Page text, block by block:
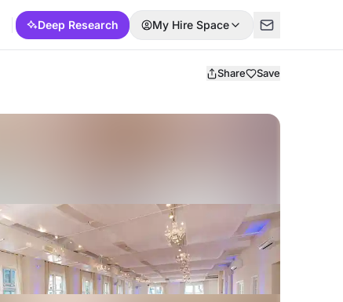
Deep Research My Hire Space
Share Save